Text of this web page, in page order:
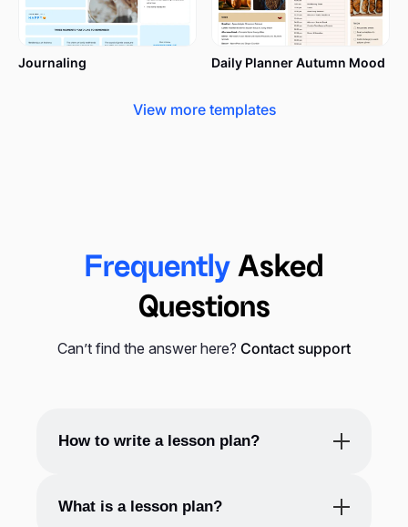
from lesson plans. Your student will be able to
better keep up with the topics you’re about to
cover in a lesson.
Usually, teachers print their lesson plans and
Also, lesson plans are suitable for students of
different kinds and ages. For example, a
know it as a preschool lesson plan template, will
attention.
Journaling Daily Planner Autumn Mood
View more templates
Frequently Asked
Questions
Can’t find the answer here? Contact support
How to write a lesson plan?
To write a lesson plan, you can follow these
What is a lesson plan?